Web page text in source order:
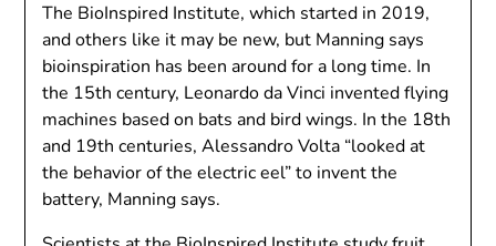
The BioInspired Institute, which started in 2019,
and others like it may be new, but Manning says
bioinspiration has been around for a long time. In
the 15th century, Leonardo da Vinci invented flying
machines based on bats and bird wings. In the 18th
and 19th centuries, Alessandro Volta “looked at
the behavior of the electric eel” to invent the
battery, Manning says.